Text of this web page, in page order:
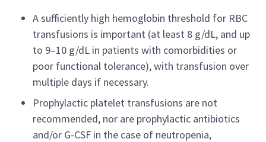
A sufficiently high hemoglobin threshold for RBC
transfusions is important (at least 8 g/dL, and up
to 9–10 g/dL in patients with comorbidities or
poor functional tolerance), with transfusion over
multiple days if necessary.
Prophylactic platelet transfusions are not
recommended, nor are prophylactic antibiotics
and/or G-CSF in the case of neutropenia,